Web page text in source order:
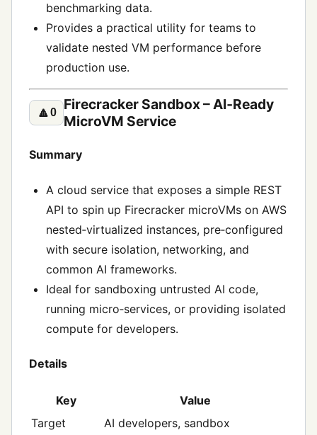
benchmarking data.
Provides a practical utility for teams to
validate nested VM performance before
production use.
🔼0
Firecracker Sandbox – AI‑Ready
MicroVM Service
Summary
A cloud service that exposes a simple REST
API to spin up Firecracker microVMs on AWS
nested‑virtualized instances, pre‑configured
with secure isolation, networking, and
common AI frameworks.
Ideal for sandboxing untrusted AI code,
running micro‑services, or providing isolated
compute for developers.
Details
Key
Value
Target
AI developers, sandbox